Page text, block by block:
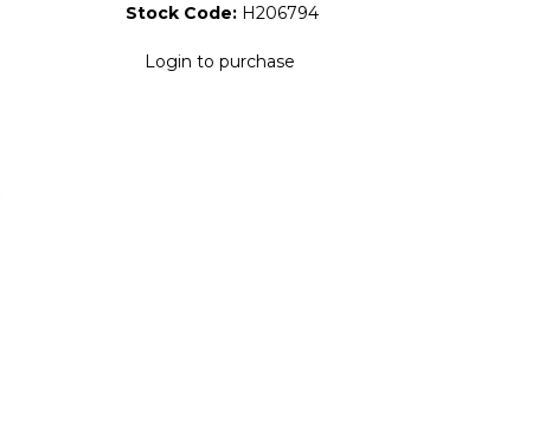
Stock Code: H206794
Login to purchase